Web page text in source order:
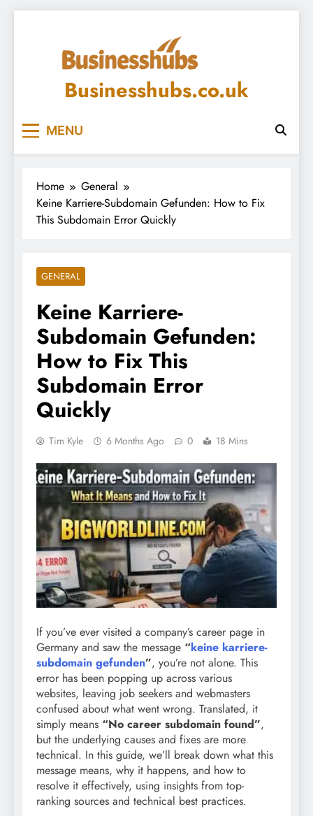
Businesshubs.co.uk
MENU
Home
General
Keine Karriere-Subdomain Gefunden: How to Fix
This Subdomain Error Quickly
GENERAL
Keine Karriere-
Subdomain Gefunden:
How to Fix This
Subdomain Error
Quickly
Tim Kyle 6 Months Ago 0 18 Mins
If you’ve ever visited a company’s career page in
Germany and saw the message “keine karriere-
subdomain gefunden”, you’re not alone. This
error has been popping up across various
websites, leaving job seekers and webmasters
confused about what went wrong. Translated, it
simply means “No career subdomain found”,
but the underlying causes and fixes are more
technical. In this guide, we’ll break down what this
message means, why it happens, and how to
resolve it effectively, using insights from top-
ranking sources and technical best practices.